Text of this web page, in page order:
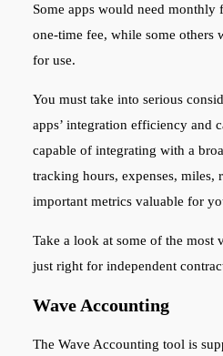
Some apps would need monthly
one-time fee, while some others
for use.
You must take into serious
apps’ integration efficiency and
capable of integrating with a
tracking hours, expenses, miles,
important metrics valuable for
Take a look at some of the most
just right for independent
Wave Accounting
The Wave Accounting tool is